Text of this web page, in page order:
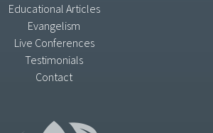
Educational Articles
Evangelism
Live Conferences
Testimonials
Contact